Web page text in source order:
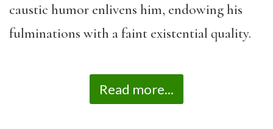
caustic humor enlivens him, endowing his
fulminations with a faint existential quality.
Read more...